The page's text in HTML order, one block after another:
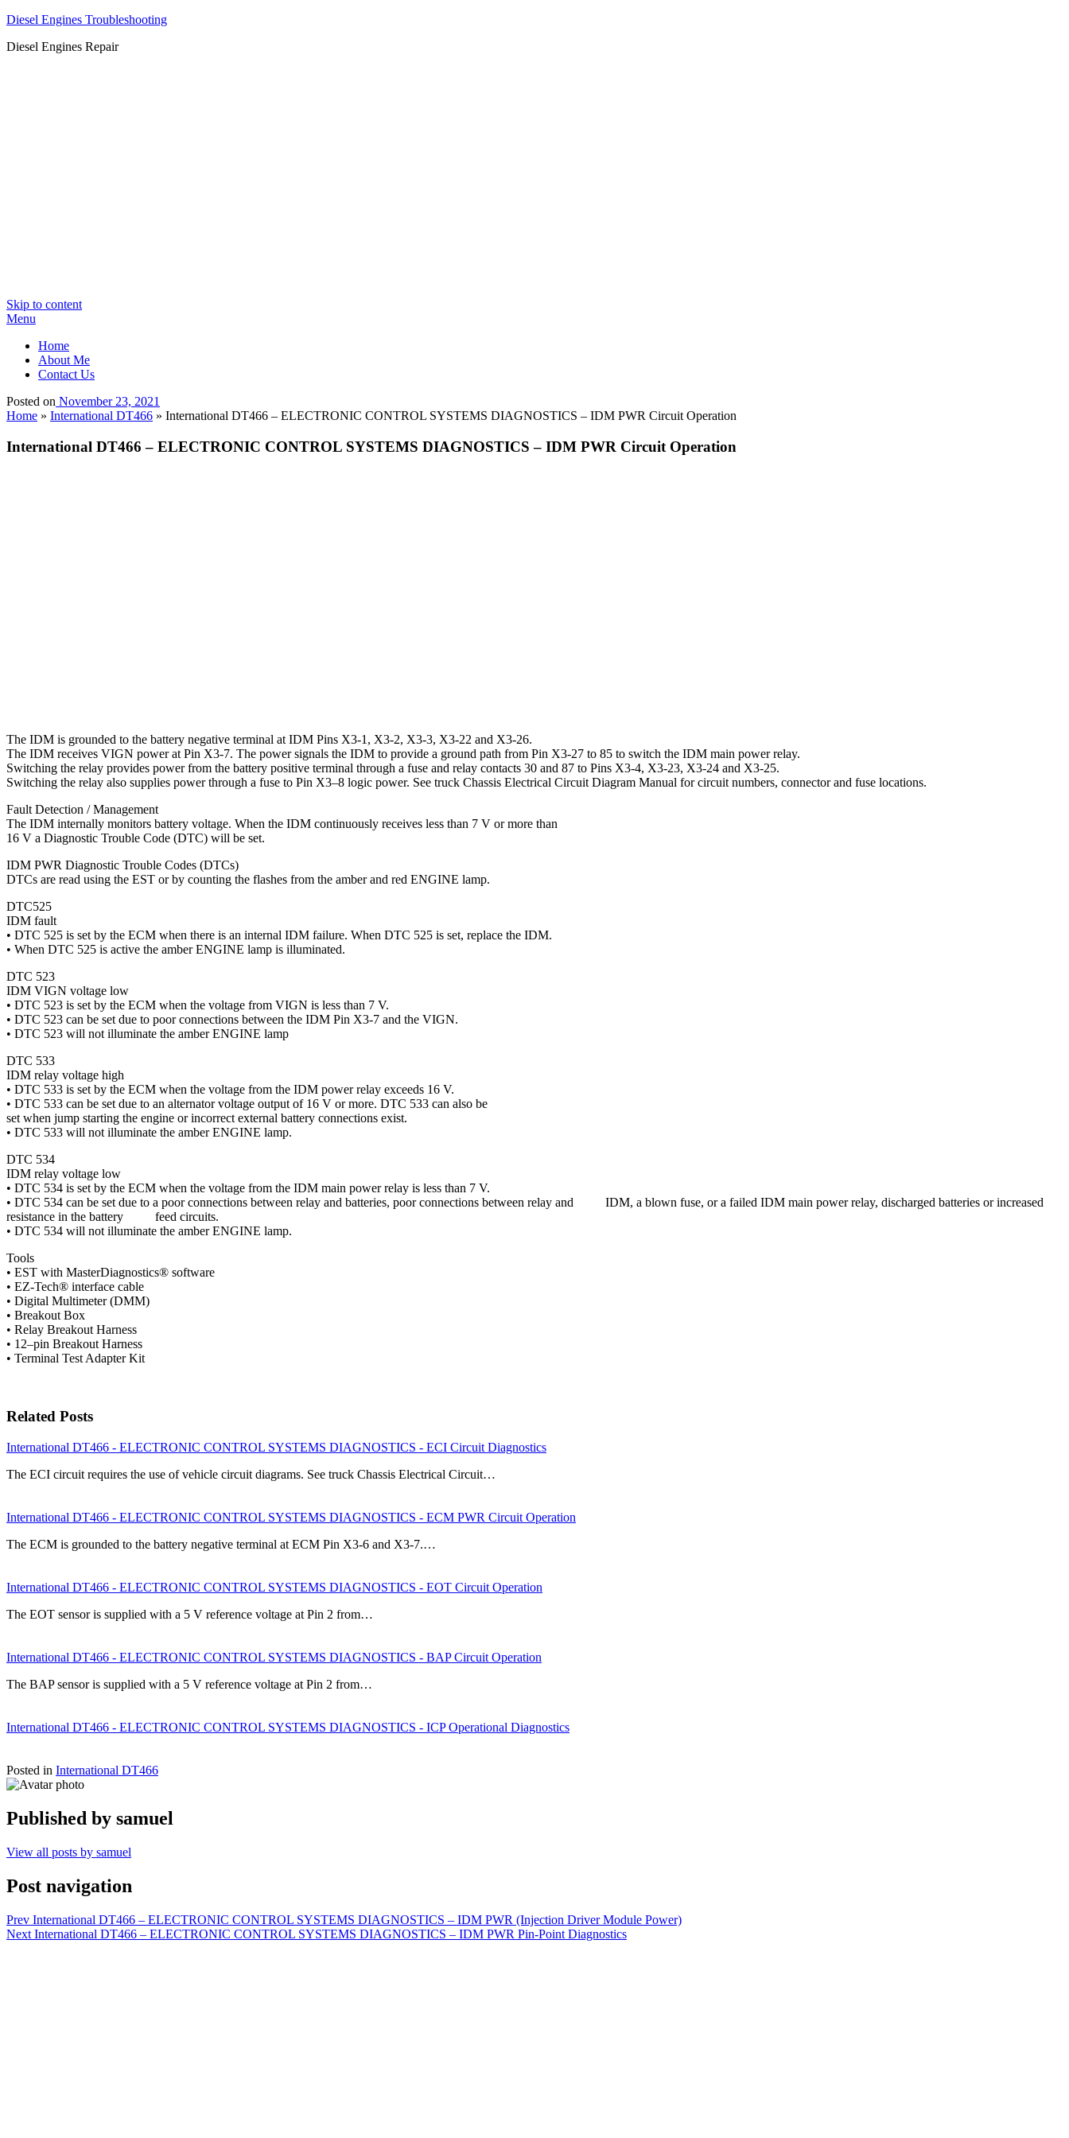
Diesel Engines Troubleshooting
Diesel Engines Repair
Skip to content
Menu
Home
About Me
Contact Us
Posted on November 23, 2021
Home » International DT466 » International DT466 – ELECTRONIC CONTROL SYSTEMS DIAGNOSTICS – IDM PWR Circuit Operation
International DT466 – ELECTRONIC CONTROL SYSTEMS DIAGNOSTICS – IDM PWR Circuit Operation
The IDM is grounded to the battery negative terminal at IDM Pins X3-1, X3-2, X3-3, X3-22 and X3-26.
The IDM receives VIGN power at Pin X3-7. The power signals the IDM to provide a ground path from Pin X3-27 to 85 to switch the IDM main power relay.
Switching the relay provides power from the battery positive terminal through a fuse and relay contacts 30 and 87 to Pins X3-4, X3-23, X3-24 and X3-25.
Switching the relay also supplies power through a fuse to Pin X3–8 logic power. See truck Chassis Electrical Circuit Diagram Manual for circuit numbers, connector and fuse locations.
Fault Detection / Management
The IDM internally monitors battery voltage. When the IDM continuously receives less than 7 V or more than
16 V a Diagnostic Trouble Code (DTC) will be set.
IDM PWR Diagnostic Trouble Codes (DTCs)
DTCs are read using the EST or by counting the flashes from the amber and red ENGINE lamp.
DTC525
IDM fault
• DTC 525 is set by the ECM when there is an internal IDM failure. When DTC 525 is set, replace the IDM.
• When DTC 525 is active the amber ENGINE lamp is illuminated.
DTC 523
IDM VIGN voltage low
• DTC 523 is set by the ECM when the voltage from VIGN is less than 7 V.
• DTC 523 can be set due to poor connections between the IDM Pin X3-7 and the VIGN.
• DTC 523 will not illuminate the amber ENGINE lamp
DTC 533
IDM relay voltage high
• DTC 533 is set by the ECM when the voltage from the IDM power relay exceeds 16 V.
• DTC 533 can be set due to an alternator voltage output of 16 V or more. DTC 533 can also be
set when jump starting the engine or incorrect external battery connections exist.
• DTC 533 will not illuminate the amber ENGINE lamp.
DTC 534
IDM relay voltage low
• DTC 534 is set by the ECM when the voltage from the IDM main power relay is less than 7 V.
• DTC 534 can be set due to a poor connections between relay and batteries, poor connections between relay and IDM, a blown fuse, or a failed IDM main power relay, discharged batteries or increased
resistance in the battery feed circuits.
• DTC 534 will not illuminate the amber ENGINE lamp.
Tools
• EST with MasterDiagnostics® software
• EZ-Tech® interface cable
• Digital Multimeter (DMM)
• Breakout Box
• Relay Breakout Harness
• 12–pin Breakout Harness
• Terminal Test Adapter Kit
Related Posts
International DT466 - ELECTRONIC CONTROL SYSTEMS DIAGNOSTICS - ECI Circuit Diagnostics
The ECI circuit requires the use of vehicle circuit diagrams. See truck Chassis Electrical Circuit…
International DT466 - ELECTRONIC CONTROL SYSTEMS DIAGNOSTICS - ECM PWR Circuit Operation
The ECM is grounded to the battery negative terminal at ECM Pin X3-6 and X3-7.…
International DT466 - ELECTRONIC CONTROL SYSTEMS DIAGNOSTICS - EOT Circuit Operation
The EOT sensor is supplied with a 5 V reference voltage at Pin 2 from…
International DT466 - ELECTRONIC CONTROL SYSTEMS DIAGNOSTICS - BAP Circuit Operation
The BAP sensor is supplied with a 5 V reference voltage at Pin 2 from…
International DT466 - ELECTRONIC CONTROL SYSTEMS DIAGNOSTICS - ICP Operational Diagnostics
Posted in International DT466
Published by samuel
View all posts by samuel
Post navigation
Prev International DT466 – ELECTRONIC CONTROL SYSTEMS DIAGNOSTICS – IDM PWR (Injection Driver Module Power)
Next International DT466 – ELECTRONIC CONTROL SYSTEMS DIAGNOSTICS – IDM PWR Pin-Point Diagnostics